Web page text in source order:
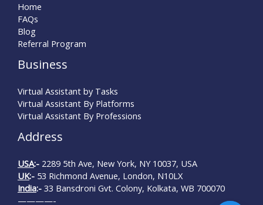
Home
FAQs
Blog
Referral Program
Business
Virtual Assistant by Tasks
Virtual Assistant By Platforms
Virtual Assistant By Professions
Address
USA:- 2289 5th Ave, New York, NY 10037, USA
UK:- 53 Richmond Avenue, London, N10LX
India:- 33 Bansdroni Gvt. Colony, Kolkata, WB 700070
————-